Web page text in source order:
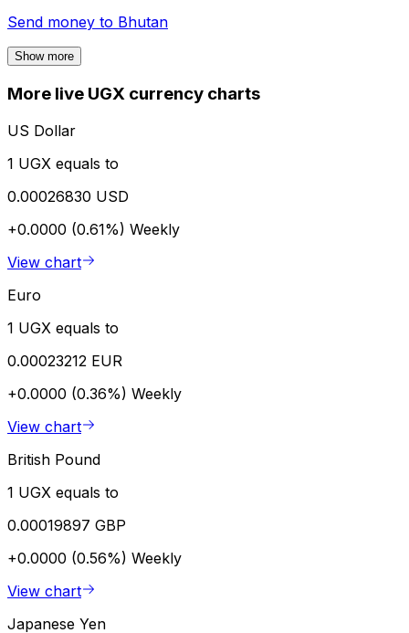
Send money to Bhutan
Show more
More live UGX currency charts
US Dollar
1 UGX equals to
0.00026830 USD
+0.0000 (0.61%) Weekly
View chart
Euro
1 UGX equals to
0.00023212 EUR
+0.0000 (0.36%) Weekly
View chart
British Pound
1 UGX equals to
0.00019897 GBP
+0.0000 (0.56%) Weekly
View chart
Japanese Yen